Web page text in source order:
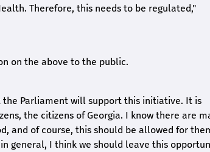
Therefore, this needs to be regulated,"
on the above to the public.
Parliament will support this initiative. It is
the citizens of Georgia. I know there are
and of course, this should be allowed for
general, I think we should leave this